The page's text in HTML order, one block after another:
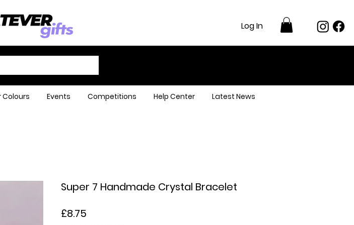
Log In
Colours Events Competitions Help Center Latest News
Super 7 Handmade Crystal Bracelet
£8.75